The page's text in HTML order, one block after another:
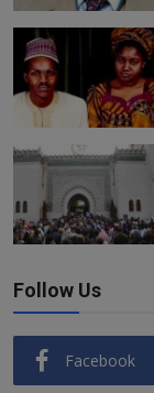
Follow Us
Facebook